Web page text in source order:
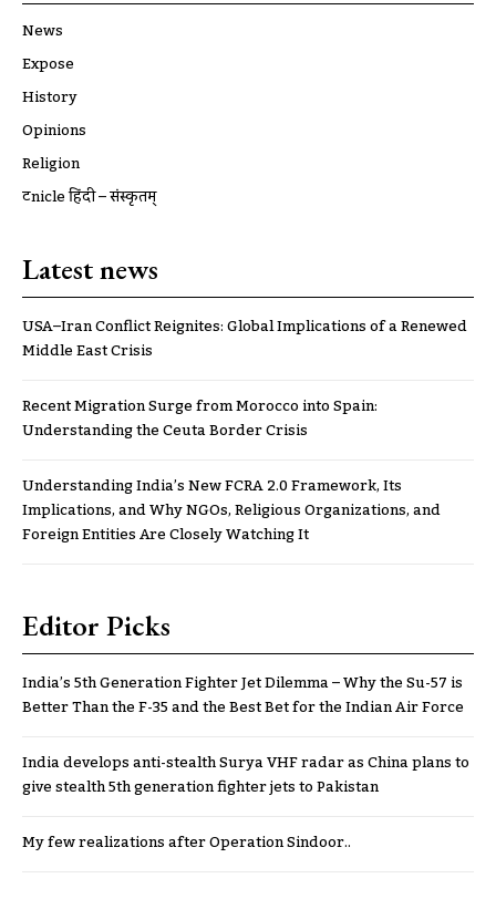
News
Expose
History
Opinions
Religion
ट्रूnicle हिंदी – संस्कृतम्
Latest news
USA–Iran Conflict Reignites: Global Implications of a Renewed
Middle East Crisis
Recent Migration Surge from Morocco into Spain:
Understanding the Ceuta Border Crisis
Understanding India’s New FCRA 2.0 Framework, Its
Implications, and Why NGOs, Religious Organizations, and
Foreign Entities Are Closely Watching It
Editor Picks
India’s 5th Generation Fighter Jet Dilemma – Why the Su-57 is
Better Than the F-35 and the Best Bet for the Indian Air Force
India develops anti-stealth Surya VHF radar as China plans to
give stealth 5th generation fighter jets to Pakistan
My few realizations after Operation Sindoor..